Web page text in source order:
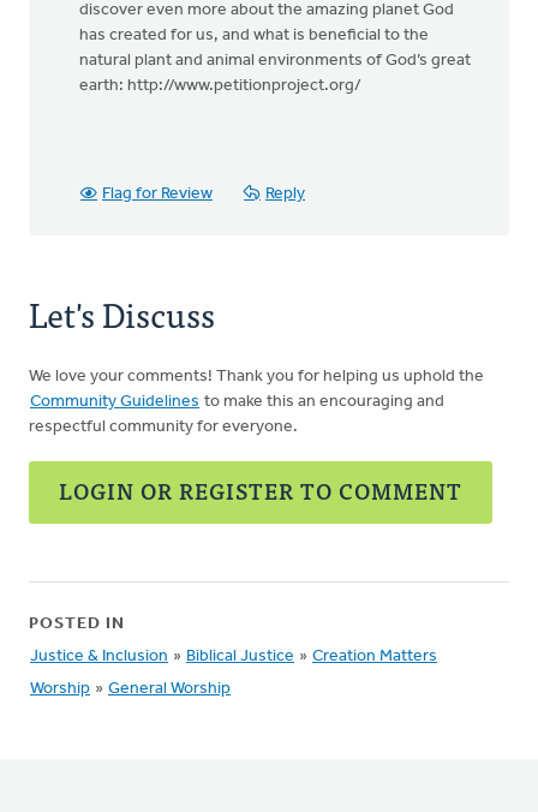
discover even more about the amazing planet God
has created for us, and what is beneficial to the
natural plant and animal environments of God’s great
earth: http://www.petitionproject.org/
Flag for Review Reply
Let's Discuss
We love your comments! Thank you for helping us uphold the
Community Guidelines to make this an encouraging and
respectful community for everyone.
LOGIN OR REGISTER TO COMMENT
POSTED IN
Justice & Inclusion » Biblical Justice » Creation Matters
Worship » General Worship